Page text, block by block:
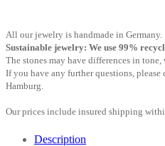
mm,
18k
rose
quantity
All our jewelry is handmade in Germany.
Sustainable jewelry: We use 99%
The stones may have differences in
If you have any further questions,
Hamburg.
Our prices include insured shipping
Description